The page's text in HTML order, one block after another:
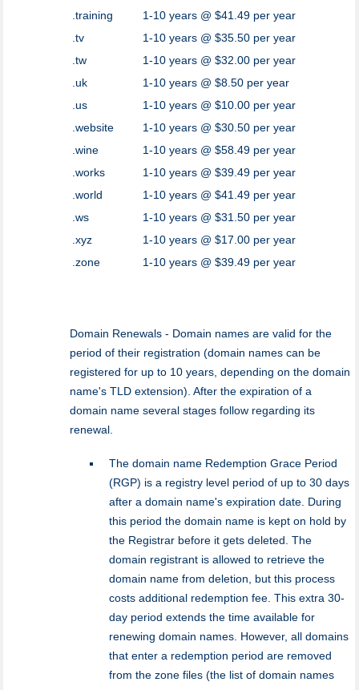
.training
1-10 years @ $41.49 per year
.tv
1-10 years @ $35.50 per year
.tw
1-10 years @ $32.00 per year
.uk
1-10 years @ $8.50 per year
.us
1-10 years @ $10.00 per year
.website
1-10 years @ $30.50 per year
.wine
1-10 years @ $58.49 per year
.works
1-10 years @ $39.49 per year
.world
1-10 years @ $41.49 per year
.ws
1-10 years @ $31.50 per year
.xyz
1-10 years @ $17.00 per year
.zone
1-10 years @ $39.49 per year
Domain Renewals - Domain names are valid for the
period of their registration (domain names can be
registered for up to 10 years, depending on the domain
name's TLD extension). After the expiration of a
domain name several stages follow regarding its
renewal.
The domain name Redemption Grace Period
(RGP) is a registry level period of up to 30 days
after a domain name's expiration date. During
this period the domain name is kept on hold by
the Registrar before it gets deleted. The
domain registrant is allowed to retrieve the
domain name from deletion, but this process
costs additional redemption fee. This extra 30-
day period extends the time available for
renewing domain names. However, all domains
that enter a redemption period are removed
from the zone files (the list of domain names